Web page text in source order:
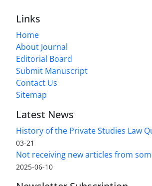
Links
Home
About Journal
Editorial Board
Submit Manuscript
Contact Us
Sitemap
Latest News
History of the Private Studies Law
03-21
Not receiving new articles from
2025-06-10